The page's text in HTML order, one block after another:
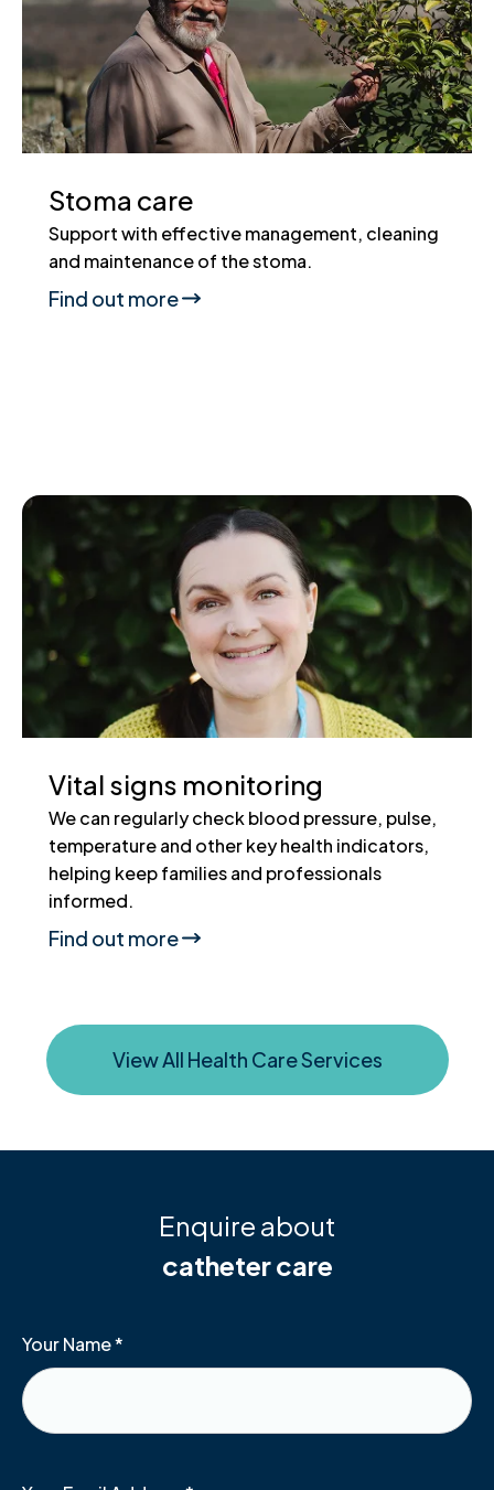
Stoma care
Support with effective management, cleaning
and maintenance of the stoma.
Find out more
Vital signs monitoring
We can regularly check blood pressure, pulse,
temperature and other key health indicators,
helping keep families and professionals
informed.
Find out more
View All Health Care Services
Enquire about
catheter care
Your Name*